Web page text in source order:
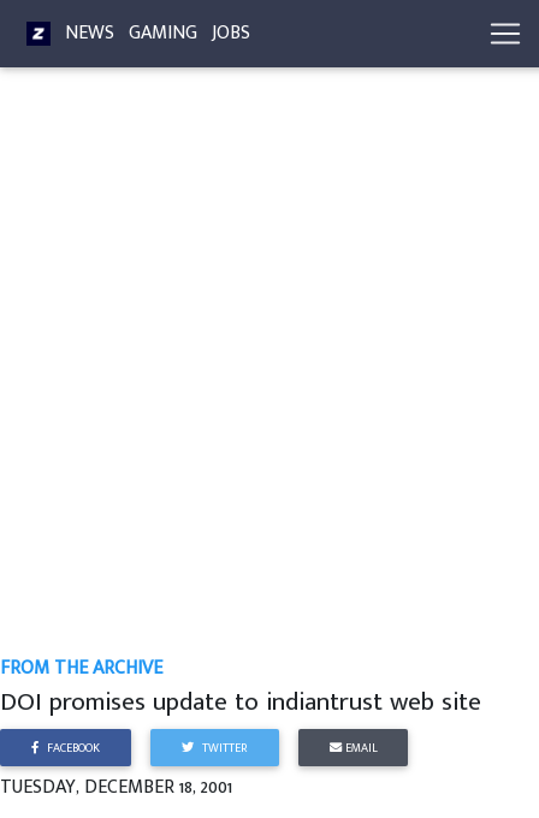
NEWS GAMING JOBS
FROM THE ARCHIVE
DOI promises update to indiantrust web site
FACEBOOK TWITTER EMAIL
TUESDAY, DECEMBER 18, 2001